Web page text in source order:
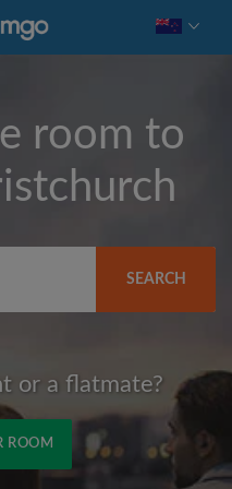
room to
SEARCH
or a flatmate?
ROOM